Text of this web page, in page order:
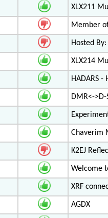
XLX211
Member
Hosted
XLX214
HADARS
DMR<-
Chaverim
K2EJ
Welcome
XRF
AGDX